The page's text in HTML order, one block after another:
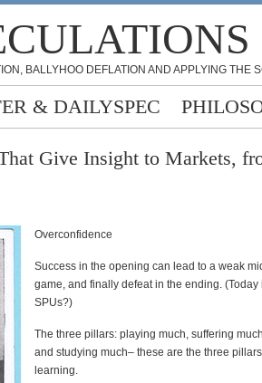
BALLYHOO DEFLATION AND APPLYING THE
& DAILYSPEC
Give Insight to Markets,
Overconfidence
Success in the opening can lead to a weak
game, and finally defeat in the ending. (Today
SPUs?)
The three pillars: playing much, suffering
and studying much– these are the three
learning.